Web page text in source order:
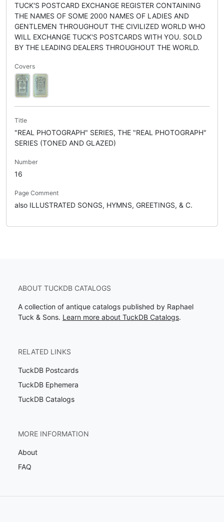
TUCK'S POSTCARD EXCHANGE REGISTER CONTAINING
THE NAMES OF SOME 2000 NAMES OF LADIES AND
GENTLEMEN THROUGHOUT THE CIVILIZED WORLD WHO
WILL EXCHANGE TUCK'S POSTCARDS WITH YOU. SOLD
BY THE LEADING DEALERS THROUGHOUT THE WORLD.
Covers
Title
"REAL PHOTOGRAPH" SERIES, THE "REAL PHOTOGRAPH"
SERIES (TONED AND GLAZED)
Number
16
Page Comment
also ILLUSTRATED SONGS, HYMNS, GREETINGS, & C.
ABOUT TUCKDB CATALOGS
A collection of antique catalogs published by Raphael
Tuck & Sons. Learn more about TuckDB Catalogs.
RELATED LINKS
TuckDB Postcards
TuckDB Ephemera
TuckDB Catalogs
MORE INFORMATION
About
FAQ